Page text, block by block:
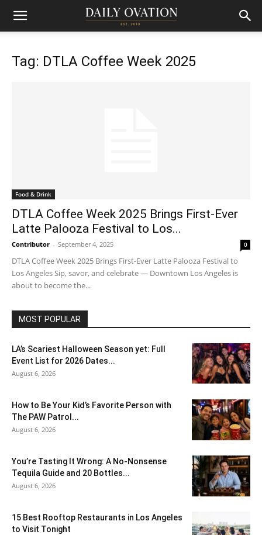
Tag: DTLA Coffee Week 2025
Food & Drink
DTLA Coffee Week 2025 Brings First-Ever
Latte Palooza Festival to Los...
Contributor - September 4, 2025 0
DTLA Coffee Week 2025 Brings First-Ever Latte Palooza Festival to
Los Angeles Sip, savor, and celebrate — Downtown Los Angeles is
about to become the...
MOST POPULAR
LA’s Scariest Halloween Season yet: Full
Event List for 2026 Dates...
August 6, 2026
How to Be Your Kid’s Favorite Person with
The PAW Patrol...
August 6, 2026
You’re Tasting It Wrong: A No-Nonsense
Tequila Guide and 20 Bottles...
August 6, 2026
15 Best Rooftop Restaurants in Los Angeles
to Visit Tonight